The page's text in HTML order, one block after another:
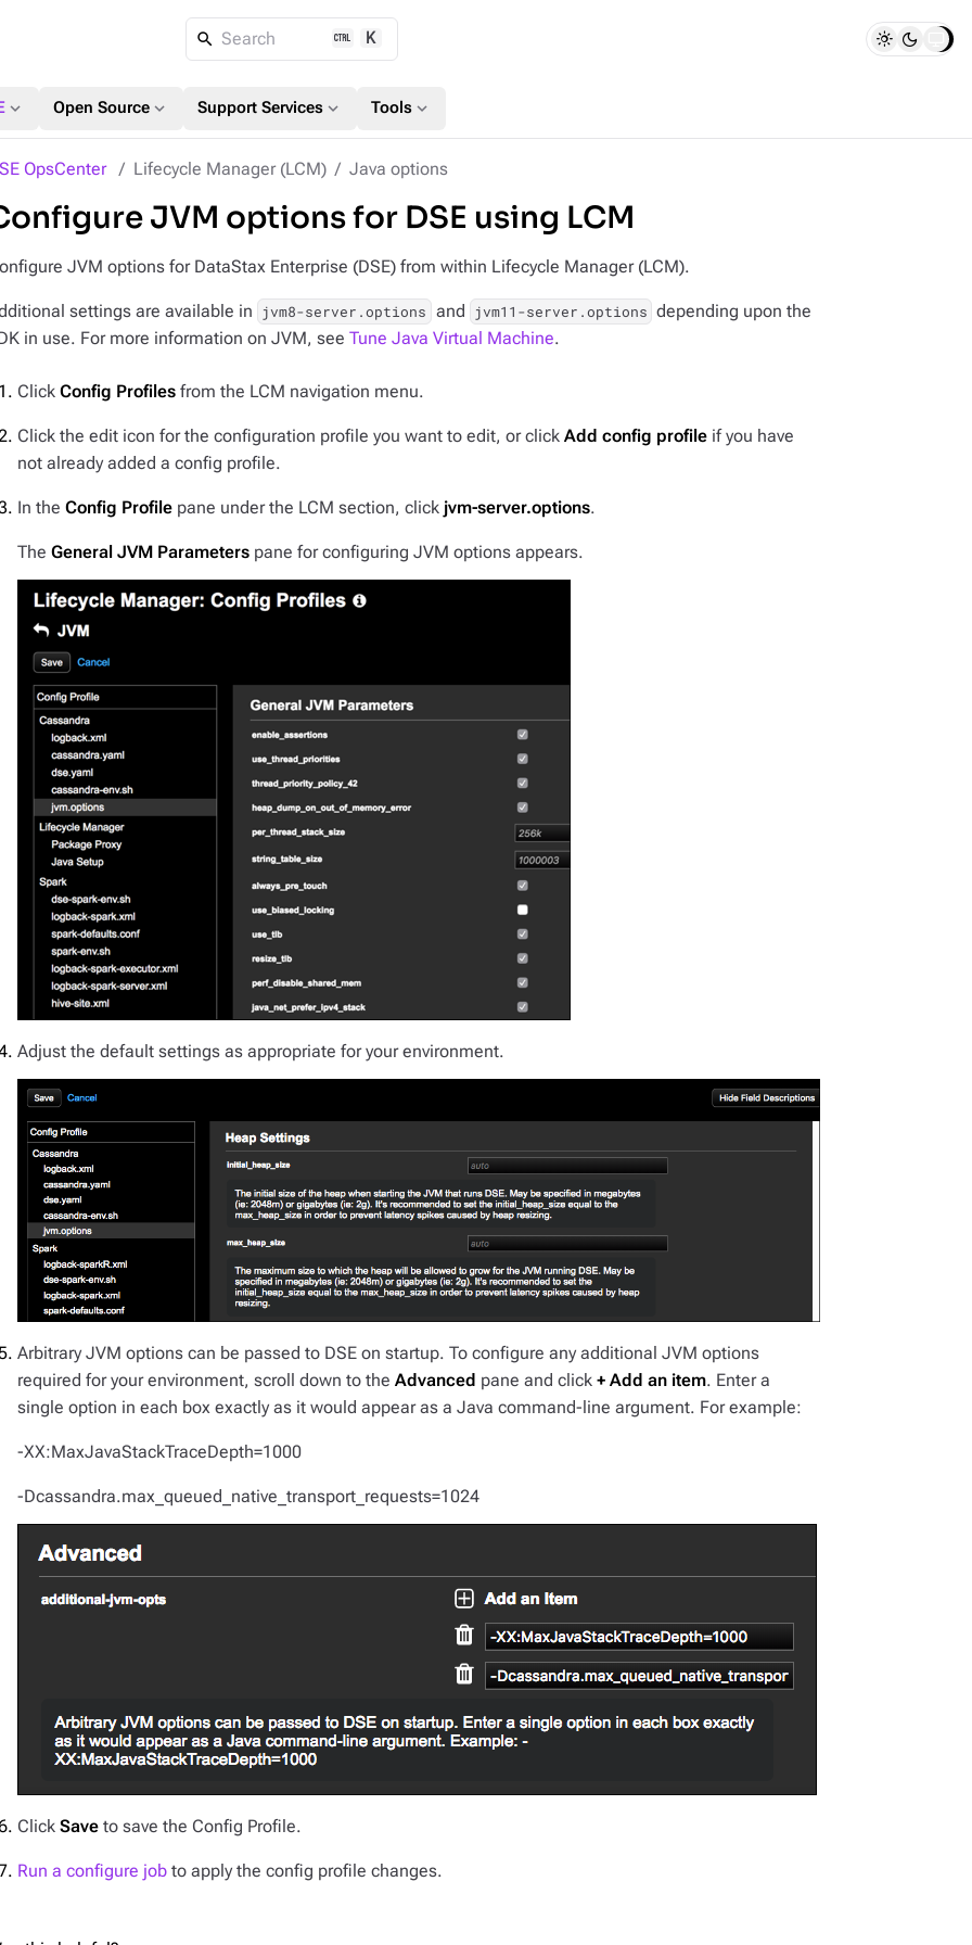
Search K
expand_more Open Source expand_more Support Services expand_more Tools expand_more
OpsCenter Lifecycle Manager (LCM) Java options
JVM options for DSE using LCM
JVM options for DataStax Enterprise (DSE) from within Lifecycle Manager (LCM).
settings are available in jvm8-server.options and jvm11-server.options depending upon the
in use. For more information on JVM, see Tune Java Virtual Machine.
Click Config Profiles from the LCM navigation menu.
Click the edit icon for the configuration profile you want to edit, or click Add config profile if you have
not already added a config profile.
In the Config Profile pane under the LCM section, click jvm-server.options.
The General JVM Parameters pane for configuring JVM options appears.
Adjust the default settings as appropriate for your environment.
Arbitrary JVM options can be passed to DSE on startup. To configure any additional JVM options
required for your environment, scroll down to the Advanced pane and click + Add an item. Enter a
single option in each box exactly as it would appear as a Java command-line argument. For example:
-XX:MaxJavaStackTraceDepth=1000
-Dcassandra.max_queued_native_transport_requests=1024
Click Save to save the Config Profile.
Run a configure job to apply the config profile changes.